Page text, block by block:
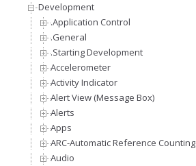
Development
.Application Control
.General
.Starting Development
Accelerometer
Activity Indicator
Alert View (Message Box)
Alerts
Apps
ARC-Automatic Reference Counting
Audio